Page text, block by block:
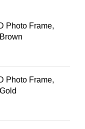
Photo Frame,
Photo Frame,